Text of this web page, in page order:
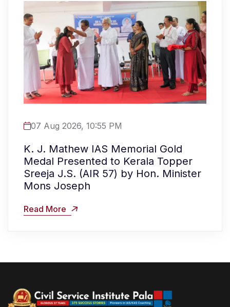
07 Aug 2026, 10:55 PM
K. J. Mathew IAS Memorial Gold
Medal Presented to Kerala Topper
Sreeja J.S. (AIR 57) by Hon. Minister
Mons Joseph
Read More